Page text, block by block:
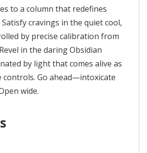
to a column that redefines
cravings in the quiet cool,
by precise calibration from
in the daring Obsidian
by light that comes alive as
controls. Go ahead—intoxicate
wide.